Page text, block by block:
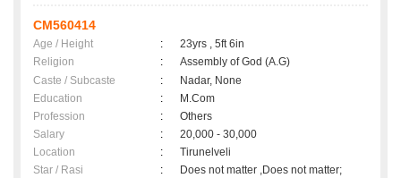
CM560414
Age / Height :
23yrs , 5ft 6in
Religion
:
Assembly of God (A.G)
Caste / Subcaste
:
Nadar, None
Education
:
M.Com
Profession
:
Others
Salary
:
20,000 - 30,000
Location
:
Tirunelveli
Star / Rasi
: Does not matter ,Does not matter;